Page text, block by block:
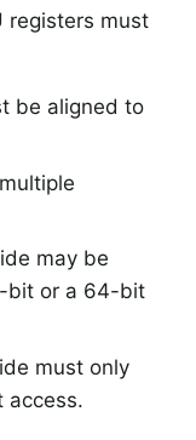
registers must
be aligned to
may be
bit or a 64-bit
must only
access.